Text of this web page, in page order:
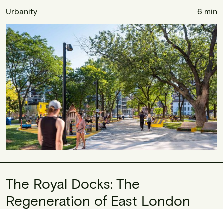
Urbanity 6 min
The Royal Docks: The
Regeneration of East London